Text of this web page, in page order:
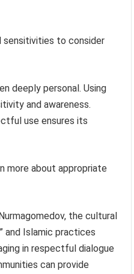
sensitivities to consider
deeply personal. Using
and awareness.
use ensures its
more about appropriate
the cultural
and Islamic practices
in respectful dialogue
can provide